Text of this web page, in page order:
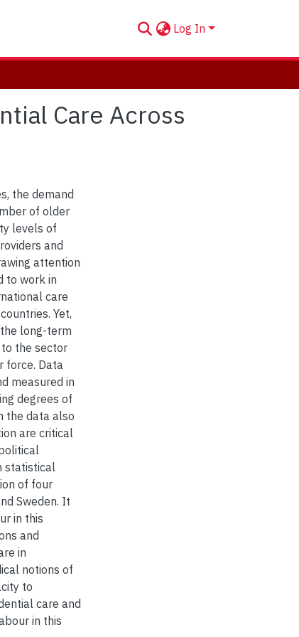
Log In
Care Across
the demand
of older
levels of
and
attention
to work in
care
Yet,
long-term
the sector
force. Data
measured in
degrees of
the data also
are critical
statistical
of four
Sweden. It
in this
and
in
notions of
to
care and
in this